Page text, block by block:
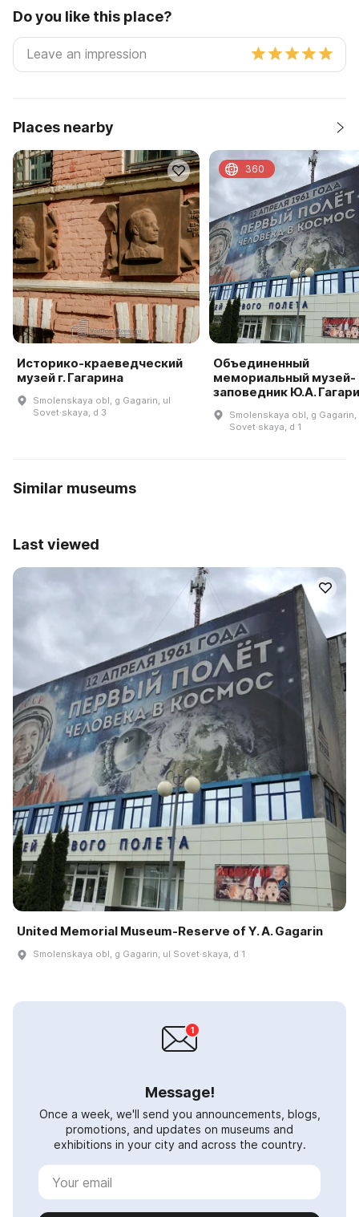
Do you like this place?
Places nearby
Историко-краеведческий
музей г. Гагарина
Smolenskaya obl, g Gagarin, ul
Sovet·skaya, d 3
Объединенный
мемориальный музей-
заповедник Ю.А.
Smolenskaya obl, g Gagarin,
Sovet·skaya, d 1
360
Similar museums
Last viewed
United Memorial Museum-Reserve of Y. A. Gagarin
Smolenskaya obl, g Gagarin, ul Sovet·skaya, d 1
Message!
Once a week, we'll send you announcements, blogs,
promotions, and updates on museums and
exhibitions in your city and across the country.